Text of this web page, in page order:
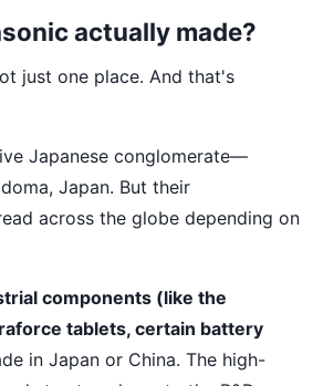
actually made?
just one place. And that's
Japanese conglomerate—
Japan. But their
across the globe depending on
components (like the
tablets, certain battery
in Japan or China. The high-